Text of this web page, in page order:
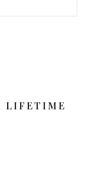
LIFETIME